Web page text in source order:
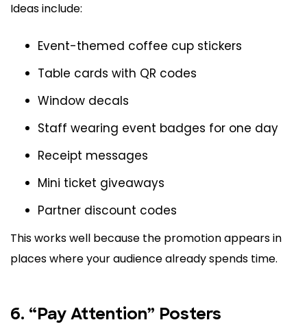
Ideas include:
Event-themed coffee cup stickers
Table cards with QR codes
Window decals
Staff wearing event badges for one day
Receipt messages
Mini ticket giveaways
Partner discount codes
This works well because the promotion appears in
places where your audience already spends time.
6. “Pay Attention” Posters